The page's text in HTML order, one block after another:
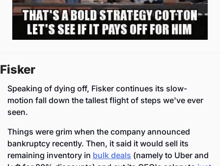
Fisker
Speaking of dying off, Fisker continues its slow-
motion fall down the tallest flight of steps we've ever
seen.
Things were grim when the company announced
bankruptcy recently. Then, it said it would sell its
remaining inventory in bulk deals (namely to Uber and